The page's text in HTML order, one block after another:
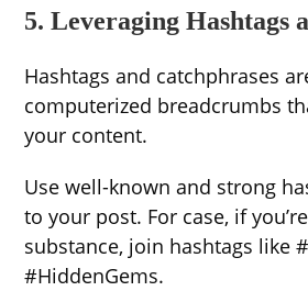
5. Leveraging Hashtags
Hashtags and catchphrases
computerized breadcrumbs
your content.
Use well-known and strong
to your post. For case, if
substance, join hashtags like
#HiddenGems.